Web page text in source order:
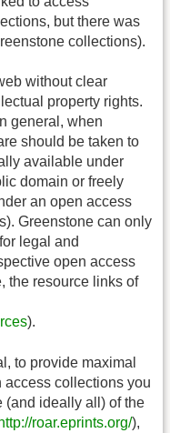
but there was
collections).
without clear
property rights.
general, when
should be taken to
available under
domain or freely
an open access
Greenstone can only
legal and
open access
the resource links of
).
to provide maximal
collections you
(and ideally all) of the
http://roar.eprints.org/),